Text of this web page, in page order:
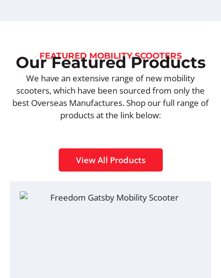
FEATURED MOBILITY SCOOTERS
Our Featured Products
We have an extensive range of new mobility
scooters, which have been sourced from only the
best Overseas Manufactures. Shop our full range of
products at the link below:
View All Products